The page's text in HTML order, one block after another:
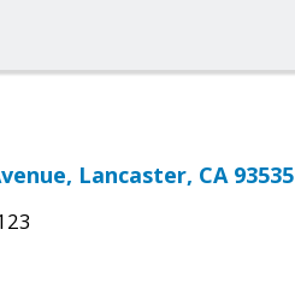
Lancaster, CA 93535